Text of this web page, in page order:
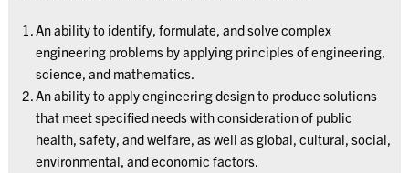
An ability to identify, formulate, and solve complex
engineering problems by applying principles of engineering,
science, and mathematics.
An ability to apply engineering design to produce solutions
that meet specified needs with consideration of public
health, safety, and welfare, as well as global, cultural, social,
environmental, and economic factors.